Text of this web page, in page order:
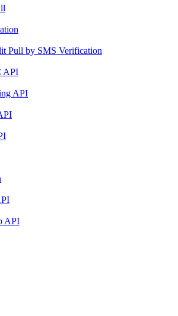
Pull by SMS Verification
API
API
API